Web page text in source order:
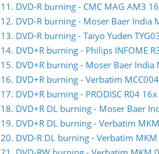
11. DVD-R burning - CMC MAG AM3
12. DVD-R burning - Moser Baer India
13. DVD-R burning - Taiyo Yuden
14. DVD+R burning - Philips INFOME
15. DVD+R burning - Moser Baer India
16. DVD+R burning - Verbatim
17. DVD+R burning - PRODISC R04
18. DVD+R DL burning - Moser Baer
19. DVD+R DL burning - Verbatim
20. DVD-R DL burning - Verbatim